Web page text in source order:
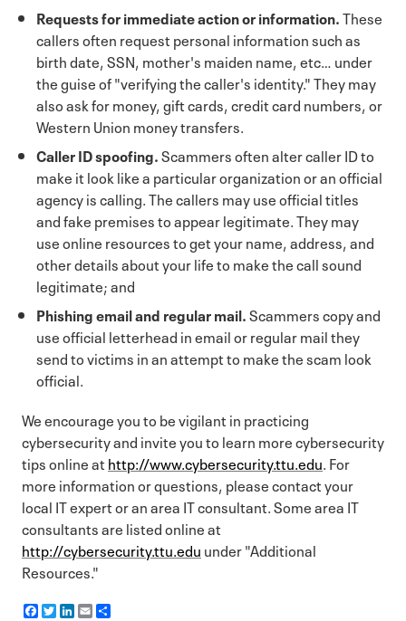
Requests for immediate action or information.These
callers often request personal information such as
birth date, SSN, mother's maiden name, etc… under
the guise of "verifying the caller's identity." They may
also ask for money, gift cards, credit card numbers, or
Western Union money transfers.
Caller ID spoofing.Scammers often alter caller ID to
make it look like a particular organization or an official
agency is calling. The callers may use official titles
and fake premises to appear legitimate. They may
use online resources to get your name, address, and
other details about your life to make the call sound
legitimate; and
Phishing email and regular mail.Scammers copy and
use official letterhead in email or regular mail they
send to victims in an attempt to make the scam look
official.
We encourage you to be vigilant in practicing
cybersecurity and invite you to learn more cybersecurity
tips online athttp://www.cybersecurity.ttu.edu . For
more information or questions, please contact your
local IT expert or an area IT consultant. Some area IT
consultants are listed online at
http://cybersecurity.ttu.edu under "Additional
Resources."
F T L E